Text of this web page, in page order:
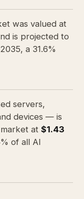
was valued at
is projected to
a 31.6%
servers,
devices — is
at $1.43
of all AI